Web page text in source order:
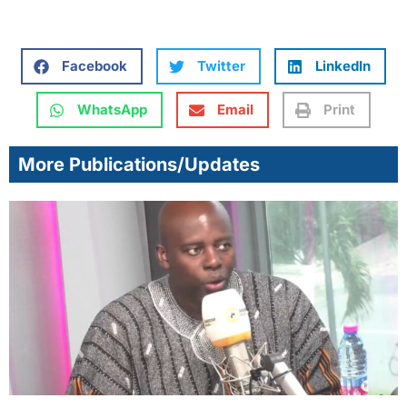
Facebook Twitter LinkedIn
WhatsApp Email Print
More Publications/Updates